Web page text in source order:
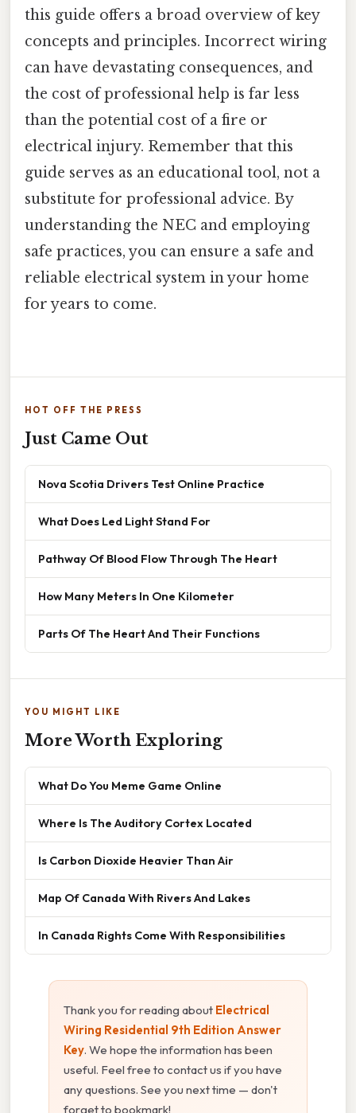
this guide offers a broad overview of key
concepts and principles. Incorrect wiring
can have devastating consequences, and
the cost of professional help is far less
than the potential cost of a fire or
electrical injury. Remember that this
guide serves as an educational tool, not a
substitute for professional advice. By
understanding the NEC and employing
safe practices, you can ensure a safe and
reliable electrical system in your home
for years to come.
HOT OFF THE PRESS
Just Came Out
Nova Scotia Drivers Test Online Practice
What Does Led Light Stand For
Pathway Of Blood Flow Through The Heart
How Many Meters In One Kilometer
Parts Of The Heart And Their Functions
YOU MIGHT LIKE
More Worth Exploring
What Do You Meme Game Online
Where Is The Auditory Cortex Located
Is Carbon Dioxide Heavier Than Air
Map Of Canada With Rivers And Lakes
In Canada Rights Come With Responsibilities
Thank you for reading about Electrical
Wiring Residential 9th Edition Answer
Key. We hope the information has been
useful. Feel free to contact us if you have
any questions. See you next time — don't
forget to bookmark!